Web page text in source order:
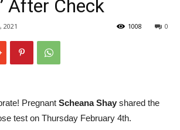
After Check
2021 0
1008
Pregnant Scheana Shay shared the
test on Thursday February 4th.